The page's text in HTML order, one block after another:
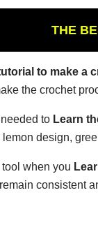
THE
to make a
the crochet
to Learn
design,
when you
consistent